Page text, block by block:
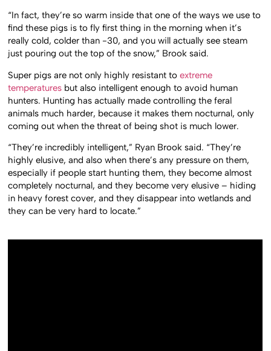
“In fact, they’re so warm inside that one of the ways we use to
find these pigs is to fly first thing in the morning when it’s
really cold, colder than -30, and you will actually see steam
just pouring out the top of the snow,” Brook said.
Super pigs are not only highly resistant toextreme
temperatures but also intelligent enough to avoid human
hunters. Hunting has actually made controlling the feral
animals much harder, because it makes them nocturnal, only
coming out when the threat of being shot is much lower.
“They’re incredibly intelligent,” Ryan Brook said. “They’re
highly elusive, and also when there’s any pressure on them,
especially if people start hunting them, they become almost
completely nocturnal, and they become very elusive – hiding
in heavy forest cover, and they disappear into wetlands and
they can be very hard to locate.”